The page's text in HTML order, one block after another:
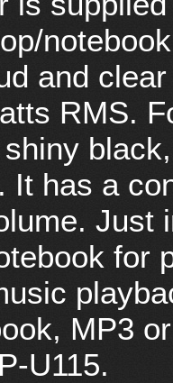
and
RMS.
It has a
Just
for
MP3
U115.